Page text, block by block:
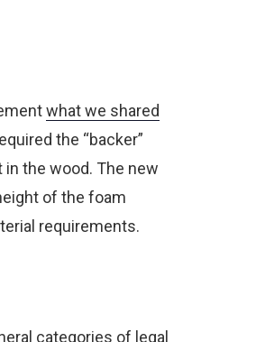
what we shared
the “backer”
the wood. The new
of the foam
requirements.
categories of legal